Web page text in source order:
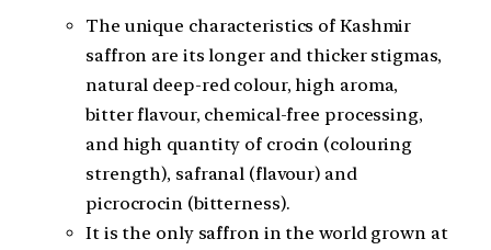
The unique characteristics of Kashmir
saffron are its longer and thicker stigmas,
natural deep-red colour, high aroma,
bitter flavour, chemical-free processing,
and high quantity of crocin (colouring
strength), safranal (flavour) and
picrocrocin (bitterness).
It is the only saffron in the world grown at